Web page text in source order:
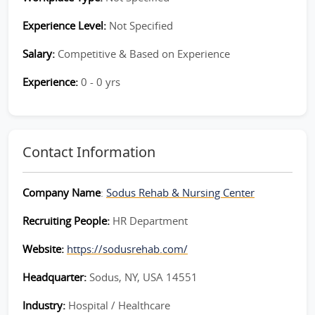
Experience Level: Not Specified
Salary: Competitive & Based on Experience
Experience: 0 - 0 yrs
Contact Information
Company Name: Sodus Rehab & Nursing Center
Recruiting People: HR Department
Website: https://sodusrehab.com/
Headquarter: Sodus, NY, USA 14551
Industry: Hospital / Healthcare